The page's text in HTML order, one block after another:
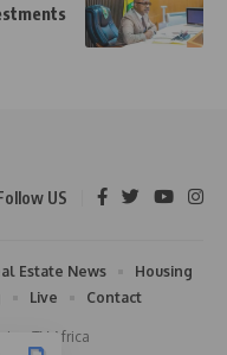
US
TV Africa
Estate News
Housing
Live Contact